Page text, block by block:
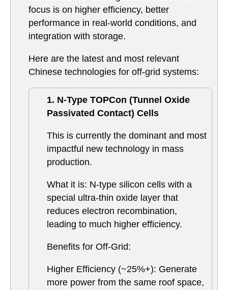
focus is on higher efficiency, better
performance in real-world conditions, and
integration with storage.
Here are the latest and most relevant
Chinese technologies for off-grid systems:
1. N-Type TOPCon (Tunnel Oxide
Passivated Contact) Cells
This is currently the dominant and most
impactful new technology in mass
production.
What it is: N-type silicon cells with a
special ultra-thin oxide layer that
reduces electron recombination,
leading to much higher efficiency.
Benefits for Off-Grid:
Higher Efficiency (~25%+): Generate
more power from the same roof space,